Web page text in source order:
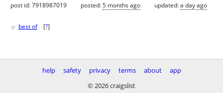
post id: 7918987019 posted:5 months ago updated:a day ago
♥ best of [?]
help safety privacy terms about
app
© 2026 craigslist